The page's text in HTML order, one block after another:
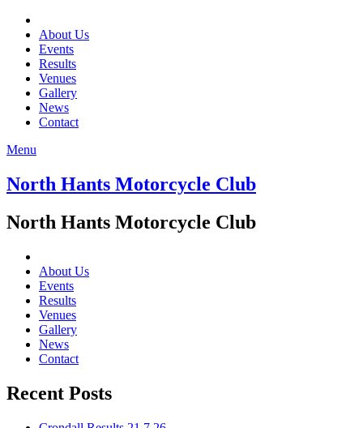
About Us
Events
Results
Venues
Gallery
News
Contact
Menu
North Hants Motorcycle Club
North Hants Motorcycle Club
About Us
Events
Results
Venues
Gallery
News
Contact
Recent Posts